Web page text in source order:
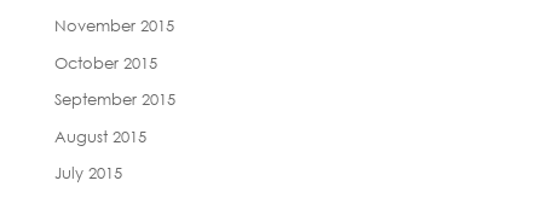
November 2015
October 2015
September 2015
August 2015
July 2015